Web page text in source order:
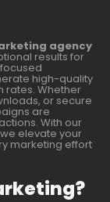
agency
results for
high-quality
rates. Whether
or secure
are
With our
elevate your
marketing effort